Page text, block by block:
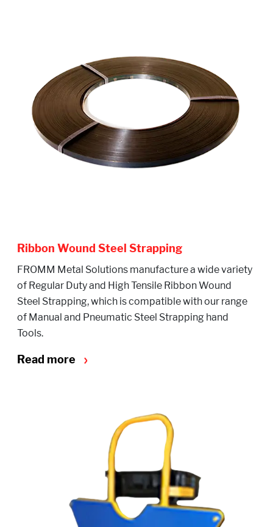
Ribbon Wound Steel Strapping
FROMM Metal Solutions manufacture a wide variety
of Regular Duty and High Tensile Ribbon Wound
Steel Strapping, which is compatible with our range
of Manual and Pneumatic Steel Strapping hand
Tools.
Read more